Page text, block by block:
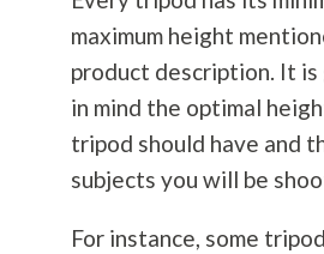
maximum height
product description. It
in mind the optimal
tripod should have and
subjects you will be
For instance, some